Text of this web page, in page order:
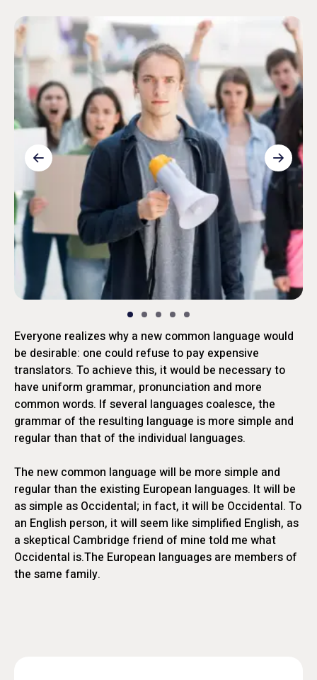
Everyone realizes why a new common language would
be desirable: one could refuse to pay expensive
translators. To achieve this, it would be necessary to
have uniform grammar, pronunciation and more
common words. If several languages coalesce, the
grammar of the resulting language is more simple and
regular than that of the individual languages.
The new common language will be more simple and
regular than the existing European languages. It will be
as simple as Occidental; in fact, it will be Occidental. To
an English person, it will seem like simplified English, as
a skeptical Cambridge friend of mine told me what
Occidental is.The European languages are members of
the same family.